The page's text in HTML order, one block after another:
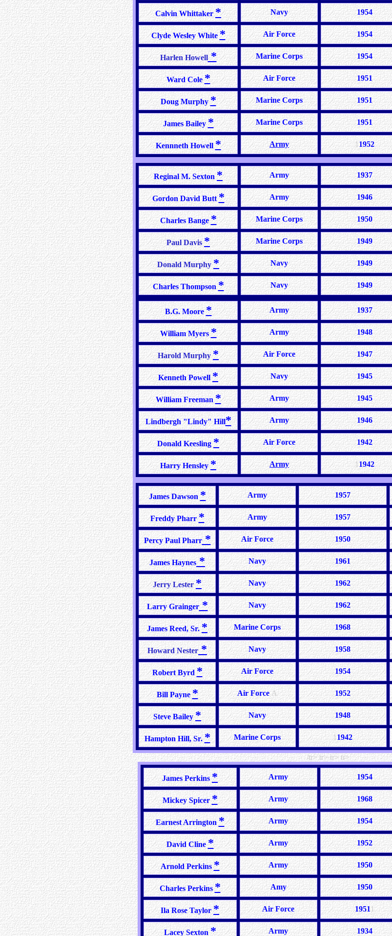
Calvin Whittaker * Navy 1954
Clyde Wesley White* Air Force 1954
Harlen Howell* Marine Corps 1954
Ward Cole* Air Force 1951
Doug Murphy* Marine Corps 1951
James Bailey* Marine Corps 1951
Kennneth Howell * Army 11952
Reginal M. Sexton* Army 1937
Gordon David Butt* Army 1946
Charles Bange* Marine Corps 1950
Paul Davis* Marine Corps 1949
Donald Murphy* Navy 1949
Charles Thompson* Navy 1949
B.G. Moore* Army 1937
William Myers* Army 1948
Harold Murphy* Air Force 1947
Kenneth Powell* Navy 1945
William Freeman * Army 1945
Lindbergh "Lindy" Hill* Army 1946
Donald Keesling* Air Force 1942
Harry Hensley* Army 11942
James Dawson* Army 1957
Freddy Pharr* Army 1957
Percy Paul Pharr* Air Force 1950
James Haynes* Navy 1961
Jerry Lester* Navy 1962
Larry Grainger* Navy 1962
James Reed, Sr.* Marine Corps 1968
Howard Nester* Navy 1958
Robert Byrd* Air Force 1954
Bill Payne* Air ForceA 1952
Steve Bailey* Navy 1948
Hampton Hill, Sr.* Marine Corps 11942
/tr> tr> tr> tr>
James Perkins* Army 1954
Mickey Spicer* Army 1968
Earnest Arrington* Army 1954
David Cline* Army 1952
Arnold Perkins* Army 1950
Charles Perkins* Amy 1950
Ila Rose Taylor* Air Force 19511
Lacey Sexton* Army 1934